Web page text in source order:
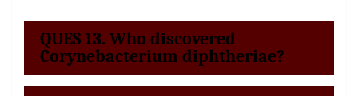
QUES 13. Who discovered
Corynebacterium diphtheriae?